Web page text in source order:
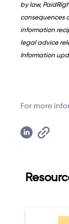
by law,
consequences
information
legal advice
Information
For more